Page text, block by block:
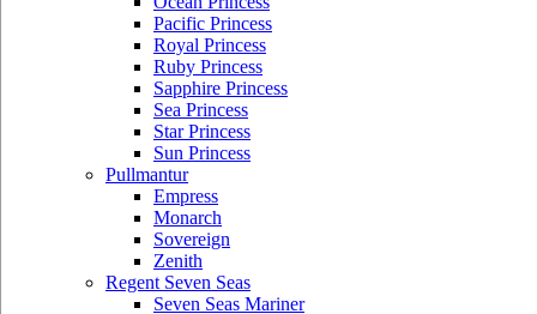
Pacific Princess
Royal Princess
Ruby Princess
Sapphire Princess
Sea Princess
Star Princess
Sun Princess
Pullmantur
Empress
Monarch
Sovereign
Zenith
Regent Seven Seas
Seven Seas Mariner